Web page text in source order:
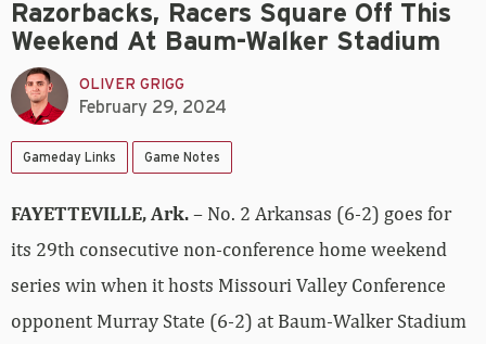
Razorbacks, Racers Square Off This
Weekend At Baum-Walker Stadium
OLIVER GRIGG
February 29, 2024
Gameday Links Game Notes
FAYETTEVILLE, Ark.– No. 2 Arkansas (6-2) goes for
its 29th consecutive non-conference home weekend
series win when it hosts Missouri Valley Conference
opponent Murray State (6-2) at Baum-Walker Stadium